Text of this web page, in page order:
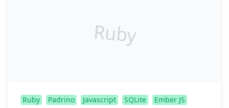
Ruby
Ruby Padrino Javascript SQLite Ember JS